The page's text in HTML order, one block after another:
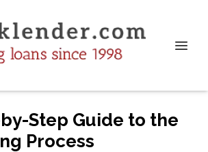
Step Guide to the
Process